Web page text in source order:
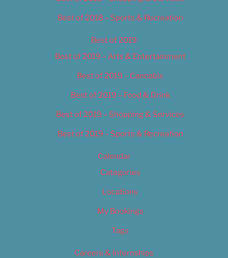
Best of 2018 – Sports & Recreation
Best of 2019
Best of 2019 – Arts & Entertainment
Best of 2019 – Cannabis
Best of 2019 – Food & Drink
Best of 2019 – Shopping & Services
Best of 2019 – Sports & Recreation
Calendar
Categories
Locations
My Bookings
Tags
Careers & Internships